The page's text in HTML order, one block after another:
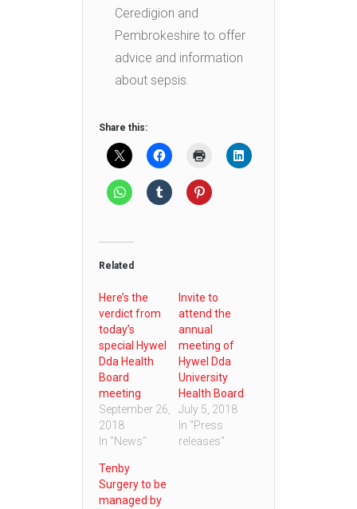
Ceredigion and
Pembrokeshire to offer
advice and information
about sepsis.
Share this:
Related
Here’s the
verdict from
today’s
special Hywel
Dda Health
Board
meeting
September 26,
2018
In "News"
Invite to
attend the
annual
meeting of
Hywel Dda
University
Health Board
July 5, 2018
In "Press
releases"
Tenby
Surgery to be
managed by